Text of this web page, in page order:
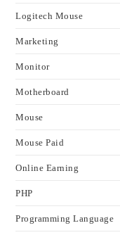
Logitech Mouse
Marketing
Monitor
Motherboard
Mouse
Mouse Paid
Online Earning
PHP
Programming Language